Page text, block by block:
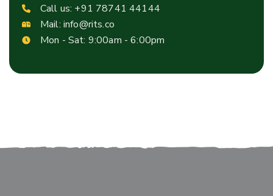
Call us: +91 78741 44144
Mail: info@rits.co
Mon - Sat: 9:00am - 6:00pm